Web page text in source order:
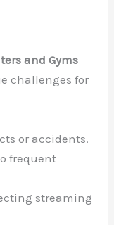
and Gyms
challenges for
or accidents.
frequent
streaming